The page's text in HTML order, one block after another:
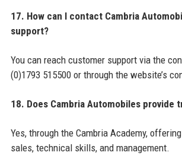
17. How can I contact Cambria
support?
You can reach customer support via the
(0)1793 515500 or through the website’s
18. Does Cambria Automobiles provide
Yes, through the Cambria Academy,
sales, technical skills, and management.